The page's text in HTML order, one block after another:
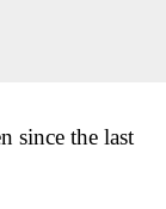
since the last